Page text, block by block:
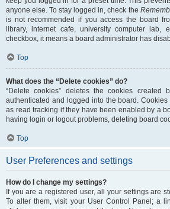
anyone else. To stay logged in, check the
is not recommended if you access the board
library, internet cafe, university computer
checkbox, it means a board administrator has
Top
What does the “Delete cookies” do?
“Delete cookies” deletes the cookies created
authenticated and logged into the board.
as read tracking if they have been enabled by a
having login or logout problems, deleting board
Top
User Preferences and settings
How do I change my settings?
If you are a registered user, all your settings are
To alter them, visit your User Control Panel; a